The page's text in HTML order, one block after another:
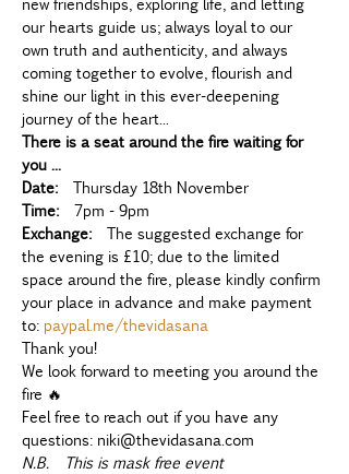
our hearts guide us; always loyal to our
own truth and authenticity, and always
coming together to evolve, flourish and
shine our light in this ever-deepening
journey of the heart...
There is a seat around the fire waiting for
you ...
Date: Thursday 18th November
Time: 7pm - 9pm
Exchange: The suggested exchange for
the evening is £10; due to the limited
space around the fire, please kindly confirm
your place in advance and make payment
to: paypal.me/thevidasana
Thank you!
We look forward to meeting you around the
fire 🔥
Feel free to reach out if you have any
questions: niki@thevidasana.com
N.B.  This is mask free event